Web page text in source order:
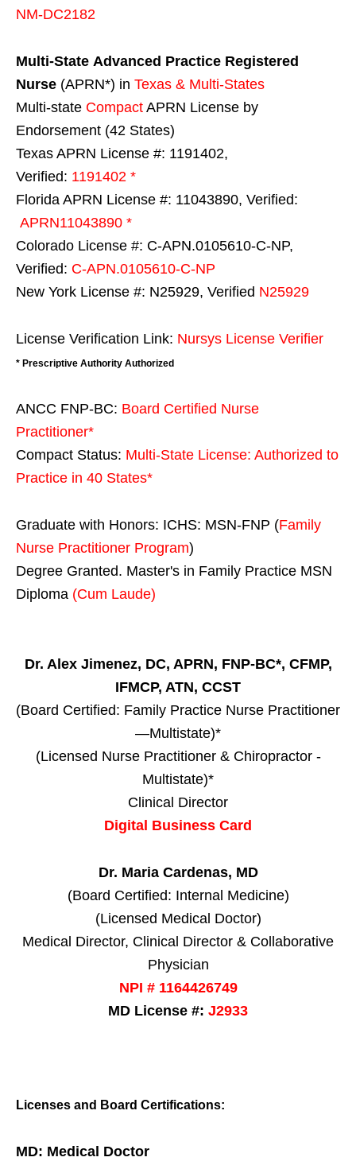
NM-DC2182
Multi-State Advanced Practice Registered
Nurse (APRN*) in Texas & Multi-States
Multi-state Compact APRN License by
Endorsement (42 States)
Texas APRN License #: 1191402,
Verified: 1191402 *
Florida APRN License #: 11043890, Verified:
APRN11043890 *
Colorado License #: C-APN.0105610-C-NP,
Verified: C-APN.0105610-C-NP
New York License #: N25929, Verified N25929
License Verification Link: Nursys License Verifier
* Prescriptive Authority Authorized
ANCC FNP-BC: Board Certified Nurse
Practitioner*
Compact Status: Multi-State License: Authorized to
Practice in 40 States*
Graduate with Honors: ICHS: MSN-FNP (Family
Nurse Practitioner Program)
Degree Granted. Master's in Family Practice MSN
Diploma (Cum Laude)
Dr. Alex Jimenez, DC, APRN, FNP-BC*, CFMP,
IFMCP, ATN, CCST
(Board Certified: Family Practice Nurse Practitioner
—Multistate)*
(Licensed Nurse Practitioner & Chiropractor -
Multistate)*
Clinical Director
Digital Business Card
Dr. Maria Cardenas, MD
(Board Certified: Internal Medicine)
(Licensed Medical Doctor)
Medical Director, Clinical Director & Collaborative
Physician
NPI # 1164426749
MD License #: J2933
Licenses and Board Certifications:
MD: Medical Doctor